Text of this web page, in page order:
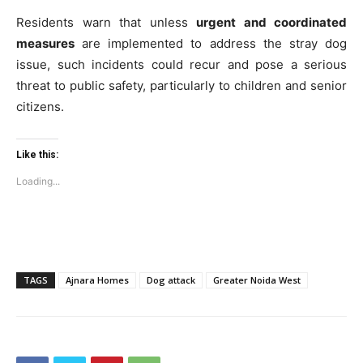
Residents warn that unless urgent and coordinated
measures are implemented to address the stray dog
issue, such incidents could recur and pose a serious
threat to public safety, particularly to children and senior
citizens.
Like this:
Loading...
TAGS Ajnara Homes Dog attack Greater Noida West